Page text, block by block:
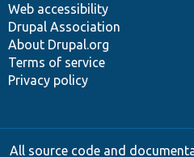
Web accessibility
Drupal Association
About Drupal.org
Terms of service
Privacy policy
All source code and